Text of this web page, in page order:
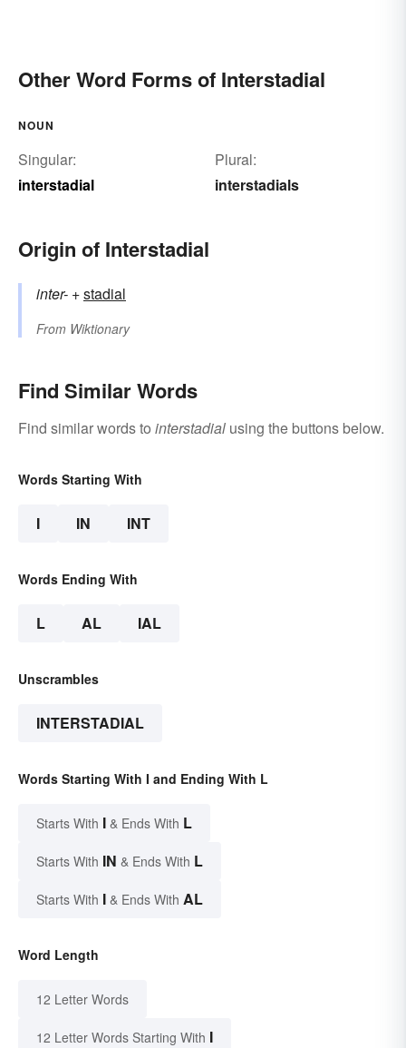
Other Word Forms of Interstadial
NOUN
Singular:
interstadial
Plural:
interstadials
Origin of Interstadial
inter- +‎stadial
From Wiktionary
Find Similar Words
Find similar words to interstadial using the buttons below.
Words Starting With
I IN INT
Words Ending With
L AL IAL
Unscrambles
INTERSTADIAL
Words Starting With I and Ending With L
Starts With I & Ends With L
Starts With IN & Ends With L
Starts With I & Ends With AL
Word Length
12 Letter Words
12 Letter Words Starting With I